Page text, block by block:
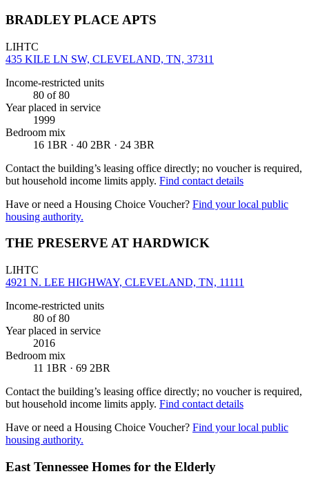
BRADLEY PLACE APTS
LIHTC
435 KILE LN SW, CLEVELAND, TN, 37311
Income-restricted units
80 of 80
Year placed in service
1999
Bedroom mix
16 1BR · 40 2BR · 24 3BR
Contact the building’s leasing office directly; no voucher is required,
but household income limits apply. Find contact details
Have or need a Housing Choice Voucher? Find your local public
housing authority.
THE PRESERVE AT HARDWICK
LIHTC
4921 N. LEE HIGHWAY, CLEVELAND, TN, 11111
Income-restricted units
80 of 80
Year placed in service
2016
Bedroom mix
11 1BR · 69 2BR
Contact the building’s leasing office directly; no voucher is required,
but household income limits apply. Find contact details
Have or need a Housing Choice Voucher? Find your local public
housing authority.
East Tennessee Homes for the Elderly